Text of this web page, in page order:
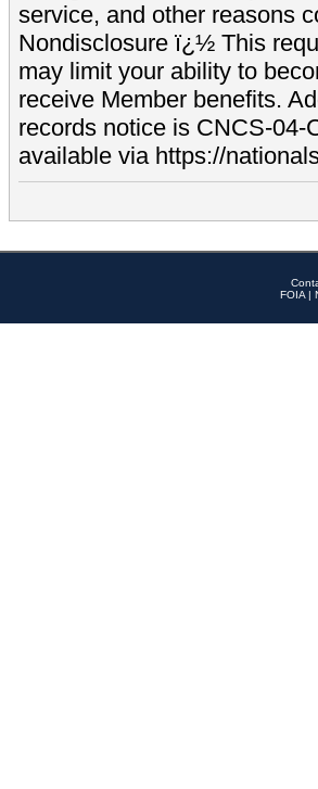
service, and other reasons
Nondisclosure ï¿½ This
may limit your ability to
receive Member benefits.
records notice is CNCS-04-
available via https://
FOIA |